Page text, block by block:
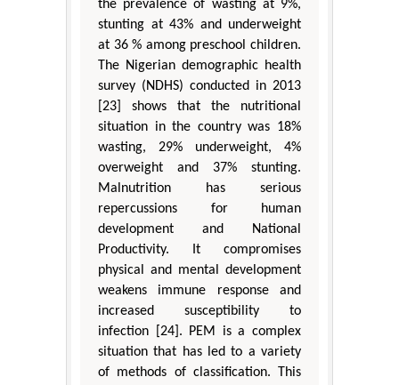
the prevalence of wasting at 9%,
stunting at 43% and underweight
at 36 % among preschool children.
The Nigerian demographic health
survey (NDHS) conducted in 2013
[23] shows that the nutritional
situation in the country was 18%
wasting, 29% underweight, 4%
overweight and 37% stunting.
Malnutrition has serious
repercussions for human
development and National
Productivity. It compromises
physical and mental development
weakens immune response and
increased susceptibility to
infection [24]. PEM is a complex
situation that has led to a variety
of methods of classification. This